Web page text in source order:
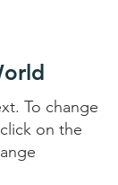
To change
on the